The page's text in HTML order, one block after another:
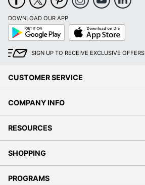
DOWNLOAD OUR APP
Google
Play
App
Store
SIGN UP TO RECEIVE EXCLUSIVE OFFERS
CUSTOMER SERVICE
COMPANY INFO
RESOURCES
SHOPPING
PROGRAMS